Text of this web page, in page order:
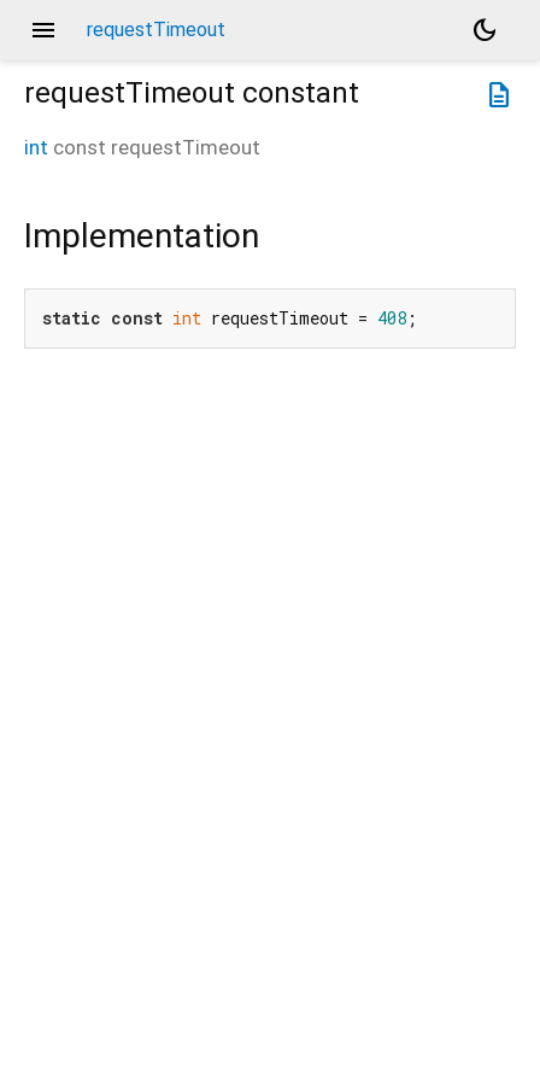
menu requestTimeout
dark_mode
description
requestTimeout constant
int const requestTimeout
Implementation
static const int requestTimeout = 408 ;